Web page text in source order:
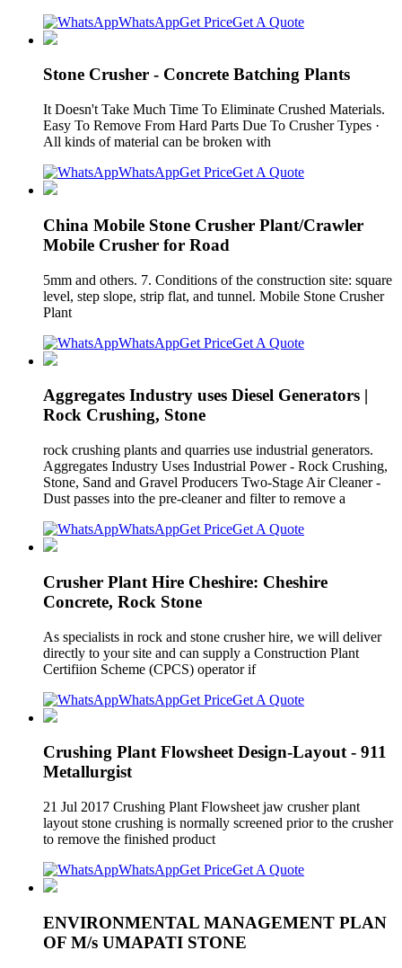
WhatsAppGet PriceGet A Quote
Stone Crusher - Concrete Batching Plants
It Doesn't Take Much Time To Eliminate Crushed Materials.
Easy To Remove From Hard Parts Due To Crusher Types ·
All kinds of material can be broken with
WhatsAppGet PriceGet A Quote
China Mobile Stone Crusher Plant/Crawler
Mobile Crusher for Road
5mm and others. 7. Conditions of the construction site: square
level, step slope, strip flat, and tunnel. Mobile Stone Crusher
Plant
WhatsAppGet PriceGet A Quote
Aggregates Industry uses Diesel Generators |
Rock Crushing, Stone
rock crushing plants and quarries use industrial generators.
Aggregates Industry Uses Industrial Power - Rock Crushing,
Stone, Sand and Gravel Producers Two-Stage Air Cleaner -
Dust passes into the pre-cleaner and filter to remove a
WhatsAppGet PriceGet A Quote
Crusher Plant Hire Cheshire: Cheshire
Concrete, Rock Stone
As specialists in rock and stone crusher hire, we will deliver
directly to your site and can supply a Construction Plant
Certifiion Scheme (CPCS) operator if
WhatsAppGet PriceGet A Quote
Crushing Plant Flowsheet Design-Layout - 911
Metallurgist
21 Jul 2017 Crushing Plant Flowsheet jaw crusher plant
layout stone crushing is normally screened prior to the crusher
to remove the finished product
WhatsAppGet PriceGet A Quote
ENVIRONMENTAL MANAGEMENT PLAN
OF M/s UMAPATI STONE